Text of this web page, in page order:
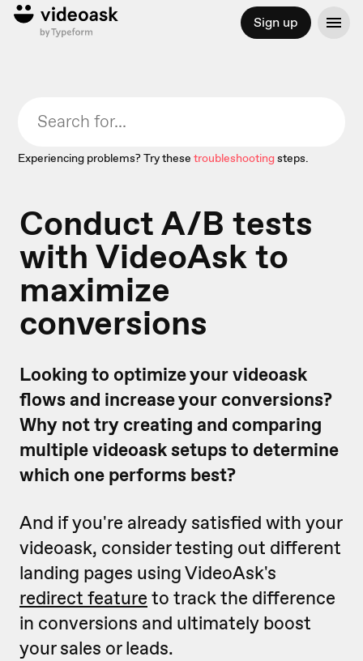
Sign up
Experiencing problems? Try these troubleshootingsteps.
Conduct A/B tests
with VideoAsk to
maximize
conversions
Looking to optimize your videoask
flows and increase your conversions?
Why not try creating and comparing
multiple videoask setups to determine
which one performs best?
And if you're already satisfied with your
videoask, consider testing out different
landing pages using VideoAsk's
redirect feature to track the difference
in conversions and ultimately boost
your sales or leads.